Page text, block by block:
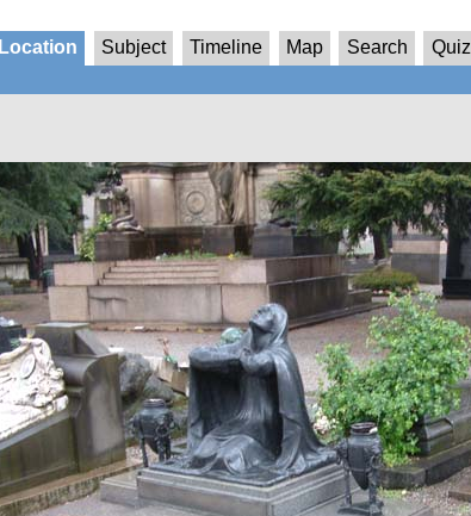
Location Subject Timeline Map Search Quiz